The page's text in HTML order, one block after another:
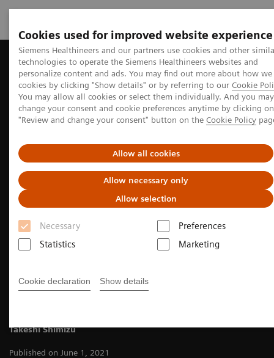
Cookies used for improved website experience
Siemens Healthineers and our partners use cookies and other
technologies to operate the Siemens Healthineers websites and
personalize content and ads. You may find out more about how we
cookies by clicking "Show details" or by referring to our Cookie
You may allow all cookies or select them individually. And you may
change your consent and cookie preferences anytime by clicking
"Review and change your consent" button on the Cookie Policy
Allow all cookies
Allow necessary only
Allow selection
Necessary
Preferences
Statistics
Marketing
Cookie declaration Show details
Home Perspectives A review of nuclear neurology
Neurology
A review of nuclear neurology
Many people are living longer, but not all are
healthy. How can molecular medicine help to
age?
Takeshi Shimizu
Published on June 1, 2021